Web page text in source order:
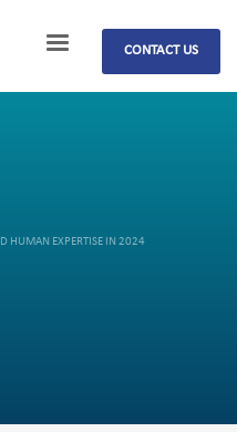
CONTACT US
HUMAN EXPERTISE IN 2024